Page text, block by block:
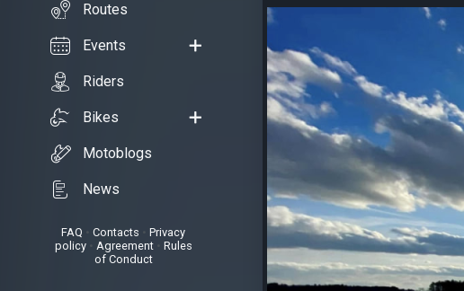
Routes
Events
Riders
Bikes
Motoblogs
News
FAQ • Contacts
Privacy
policy• Agreement• Rules
of Conduct